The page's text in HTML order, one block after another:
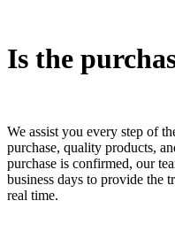
Is the
We assist you every step of
purchase, quality products,
purchase is confirmed, our
business days to provide the
real time.